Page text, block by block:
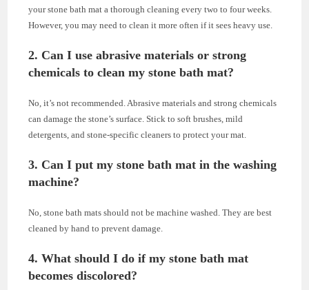
your stone bath mat a thorough cleaning every two to four weeks.
However, you may need to clean it more often if it sees heavy use.
2. Can I use abrasive materials or strong
chemicals to clean my stone bath mat?
No, it’s not recommended. Abrasive materials and strong chemicals
can damage the stone’s surface. Stick to soft brushes, mild
detergents, and stone-specific cleaners to protect your mat.
3. Can I put my stone bath mat in the washing
machine?
No, stone bath mats should not be machine washed. They are best
cleaned by hand to prevent damage.
4. What should I do if my stone bath mat
becomes discolored?